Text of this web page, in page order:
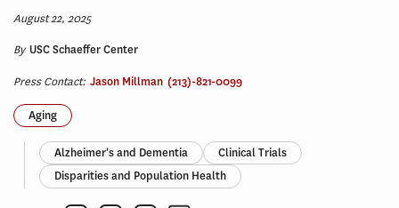
August 22, 2025
ByUSC Schaeffer Center
Press Contact: Jason Millman (213)-821-0099
Aging
Alzheimer's and Dementia
Clinical Trials
Disparities and Population Health